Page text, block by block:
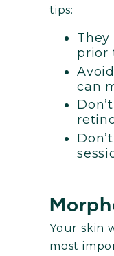
tips:
prior
can
Your skin
most